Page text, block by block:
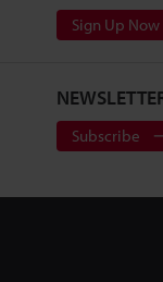
Sign Up Now
Subscribe